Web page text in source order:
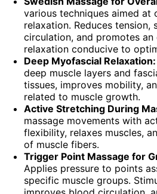
various techniques aimed at
relaxation. Reduces tension,
circulation, and promotes an
relaxation conducive to
Deep Myofascial Relaxation:
deep muscle layers and
tissues, improves mobility,
related to muscle growth.
Active Stretching During
massage movements with
flexibility, relaxes muscles,
of muscle fibers.
Trigger Point Massage for
Applies pressure to points
specific muscle groups.